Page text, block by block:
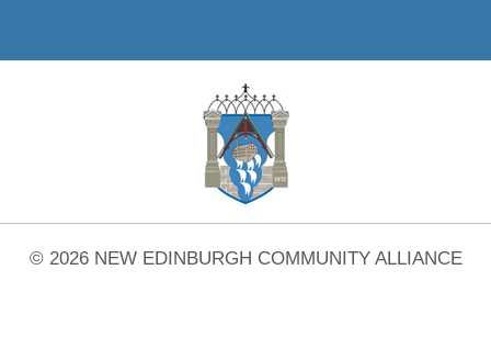
© 2026 NEW EDINBURGH COMMUNITY ALLIANCE